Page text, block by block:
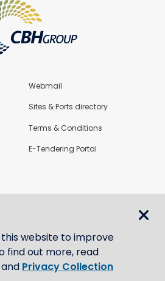
Webmail
Sites & Ports directory
Terms & Conditions
E-Tendering Portal
us
website to improve
find out more, read
and Privacy Collection